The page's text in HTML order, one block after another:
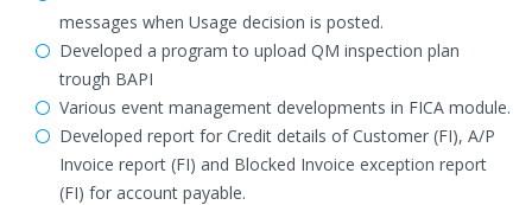
messages when Usage decision is posted.
Developed a program to upload QM inspection plan
trough BAPI
Various event management developments in FICA module.
Developed report for Credit details of Customer (FI), A/P
Invoice report (FI) and Blocked Invoice exception report
(FI) for account payable.